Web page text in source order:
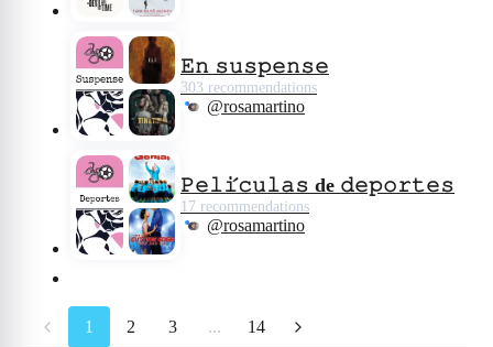
𝙴𝚗 𝚜𝚞𝚜𝚙𝚎𝚗𝚜𝚎
303 recommendations
@rosamartino
𝙿𝚎𝚕𝚒́𝚌𝚞𝚕𝚊𝚜 de 𝚍𝚎𝚙𝚘𝚛𝚝𝚎𝚜
17 recommendations
@rosamartino
1 2 3 ... 14